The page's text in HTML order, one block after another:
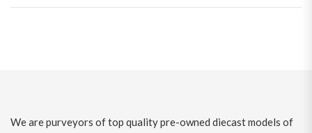
We are purveyors of top quality pre-owned diecast models of